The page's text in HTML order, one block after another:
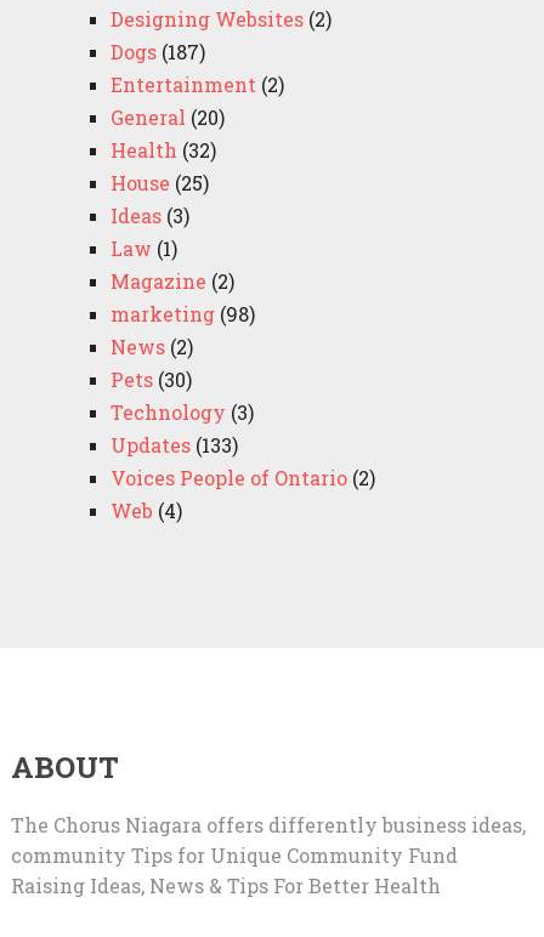
Designing Websites(2)
Dogs(187)
Entertainment (2)
General (20)
Health (32)
House (25)
Ideas(3)
Law (1)
Magazine (2)
marketing(98)
News(2)
Pets(30)
Technology (3)
Updates(133)
Voices People of Ontario(2)
Web (4)
ABOUT
The Chorus Niagara offers differently business ideas,
community Tips for Unique Community Fund
Raising Ideas, News & Tips For Better Health